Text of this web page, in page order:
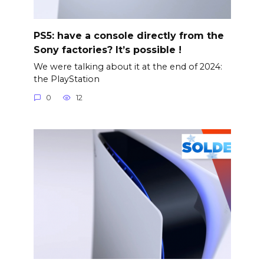
PS5: have a console directly from the
Sony factories? It’s possible !
We were talking about it at the end of 2024:
the PlayStation
0 12